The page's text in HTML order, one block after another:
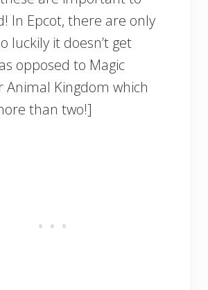
In Epcot, there are only
luckily it doesn’t get
opposed to Magic
Animal Kingdom which
than two!]